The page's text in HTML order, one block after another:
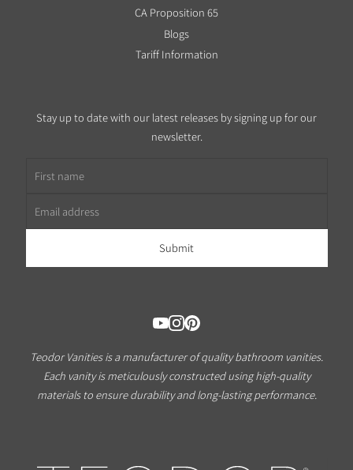
CA Proposition 65
Blogs
Tariff Information
Stay up to date with our latest releases by signing up for our
newsletter.
Teodor Vanities is a manufacturer of quality bathroom vanities.
Each vanity is meticulously constructed using high-quality
materials to ensure durability and long-lasting performance.